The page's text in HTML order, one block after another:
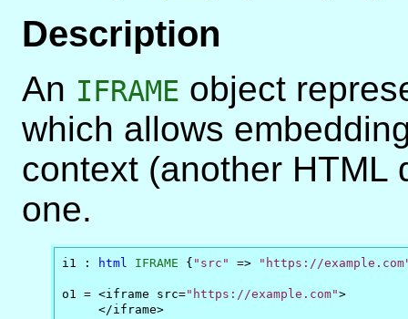
Description
An IFRAME object
which allows
context (another HTML
one.
i1 : html IFRAME { "src" => "https://
o1 = <iframe src="https://example.com">
     </iframe>